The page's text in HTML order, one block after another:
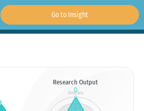
Go to Insight
Research Output